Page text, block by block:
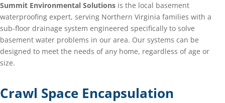
Summit Environmental Solutions is the local basement
waterproofing expert, serving Northern Virginia families with a
sub-floor drainage system engineered specifically to solve
basement water problems in our area. Our systems can be
designed to meet the needs of any home, regardless of age or
size.
Crawl Space Encapsulation